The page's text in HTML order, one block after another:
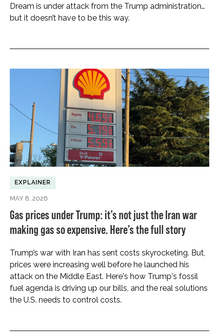
Dream is under attack from the Trump administration…
but it doesn’t have to be this way.
EXPLAINER
MAY 8, 2026
Gas prices under Trump: it’s not just the Iran war
making gas so expensive. Here’s the full story
Trump’s war with Iran has sent costs skyrocketing. But,
prices were increasing well before he launched his
attack on the Middle East. Here's how Trump's fossil
fuel agenda is driving up our bills, and the real solutions
the U.S. needs to control costs.